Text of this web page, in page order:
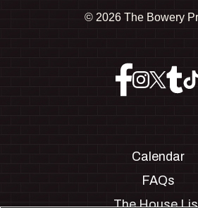
© 2026 The Bowery
Calendar
FAQs
The House